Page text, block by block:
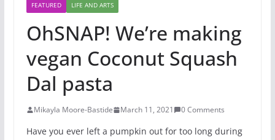
FEATURED LIFE AND ARTS
OhSNAP! We’re making
vegan Coconut Squash
Dal pasta
Mikayla Moore-Bastide March 11, 2021 0 Comments
Have you ever left a pumpkin out for too long during